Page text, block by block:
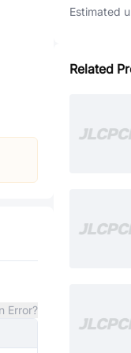
Error?
Estimated
Related